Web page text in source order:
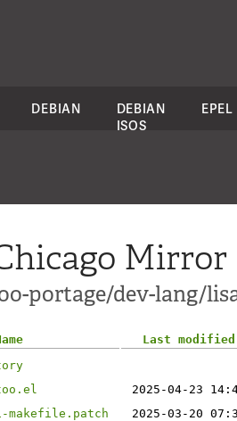
DEBIAN
DEBIAN
ISOS
EPEL
Mirror
portage/dev-lang/
Last modified
2025-04-23
makefile.patch
2025-03-20